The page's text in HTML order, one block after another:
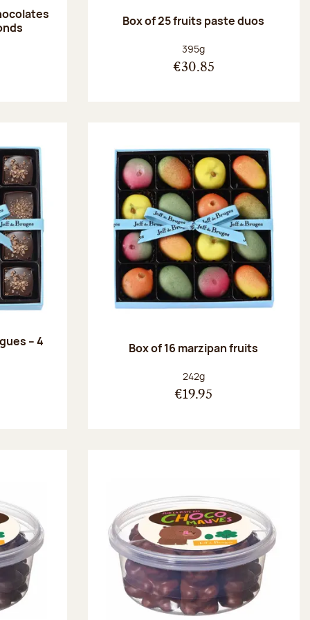
Box of 25 fruits paste duos
Net weight:
395g
€30.85
– 4
Box of 16 marzipan fruits
Net weight:
242g
€19.95